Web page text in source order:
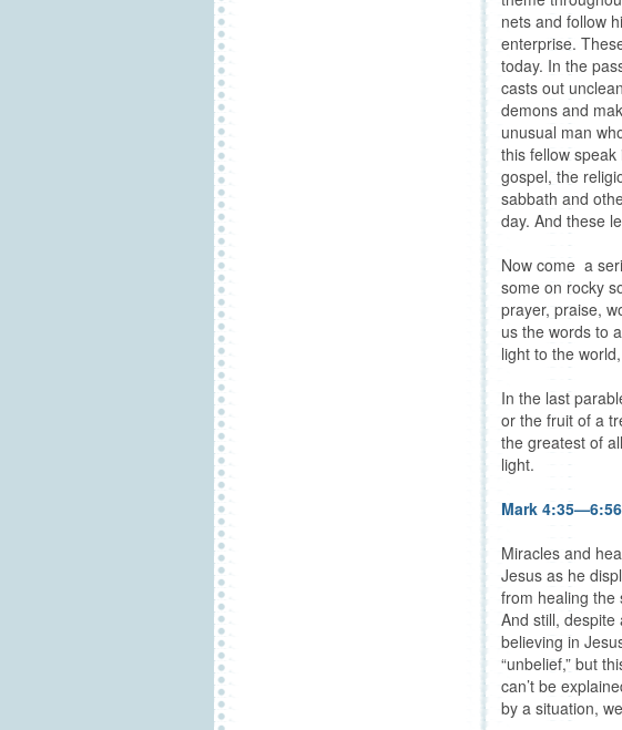
nets and follow
enterprise.
today. In the
casts out
demons and
unusual man
this fellow
gospel, the
sabbath and
day. And these
Now come a
some on rocky
prayer, praise,
us the words to
light to the
In the last
or the fruit of a
the greatest of
light.
Mark 4:35—6:56
Miracles and
Jesus as he
from healing the
And still,
believing in
“unbelief,” but
can’t be
by a situation,